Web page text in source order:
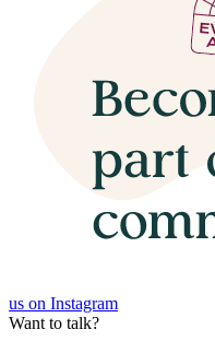
us on Instagram
Want to talk?